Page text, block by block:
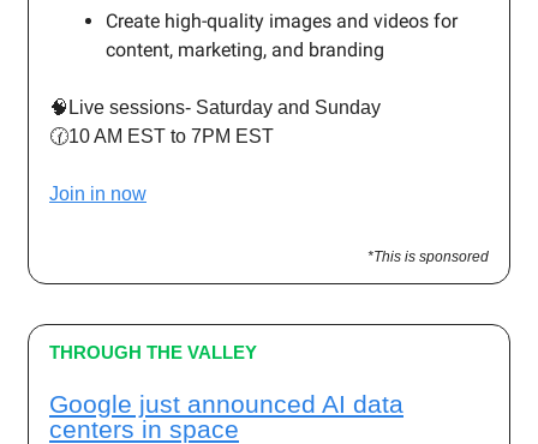
Create high-quality images and videos for
content, marketing, and branding
🧠Live sessions- Saturday and Sunday
🕜10 AM EST to 7PM EST
Join in now
*This is sponsored
THROUGH THE VALLEY
Google just announced AI data
centers in space